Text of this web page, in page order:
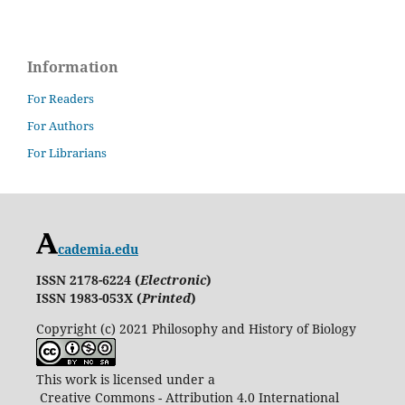
Information
For Readers
For Authors
For Librarians
cademia.edu
ISSN 2178-6224 (Electronic)
ISSN 1983-053X (Printed)
Copyright (c) 2021 Philosophy and History of Biology
This work is licensed under a
Creative Commons - Attribution 4.0 International